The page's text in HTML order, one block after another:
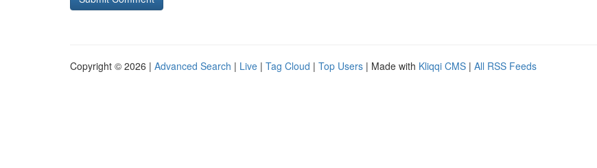
Copyright © 2026 | Advanced Search | Live | Tag Cloud | Top Users | Made with Kliqqi CMS | All RSS Feeds